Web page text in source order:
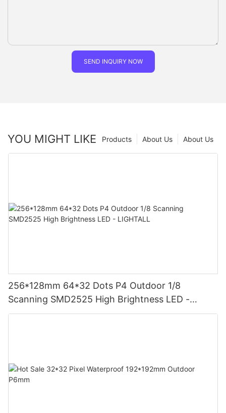
SEND INQUIRY NOW
YOU MIGHT LIKE About Us
About Us
Products
256*128mm 64*32 Dots P4 Outdoor 1/8
Scanning SMD2525 High Brightness LED -
LIGHTALL